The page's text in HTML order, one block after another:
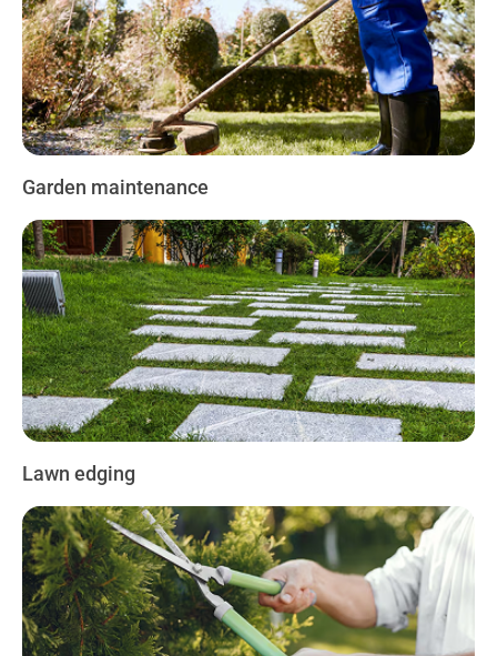
Garden maintenance
Lawn edging